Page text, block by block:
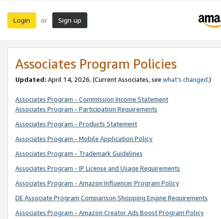
Login or Sign up
Associates Program Policies
Updated: April 14, 2026. (Current Associates, see what’s changed.)
Associates Program - Commission Income Statement
Associates Program - Participation Requirements
Associates Program - Products Statement
Associates Program - Mobile Application Policy
Associates Program - Trademark Guidelines
Associates Program - IP License and Usage Requirements
Associates Program - Amazon Influencer Program Policy
DE Associate Program Comparison Shopping Engine Requirements
Associates Program - Amazon Creator Ads Boost Program Policy